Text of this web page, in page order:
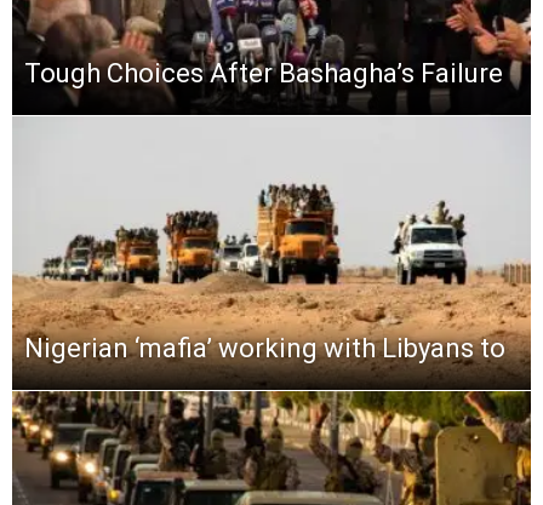
Tough Choices After Bashagha’s Failure
Nigerian ‘mafia’ working with Libyans to